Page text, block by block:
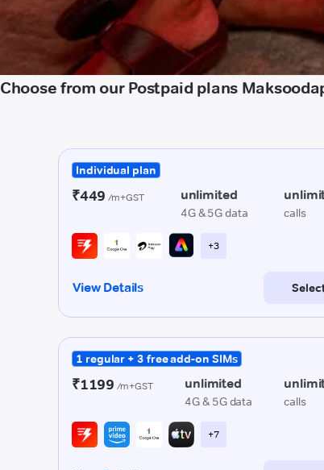
Choose from our Postpaid plans